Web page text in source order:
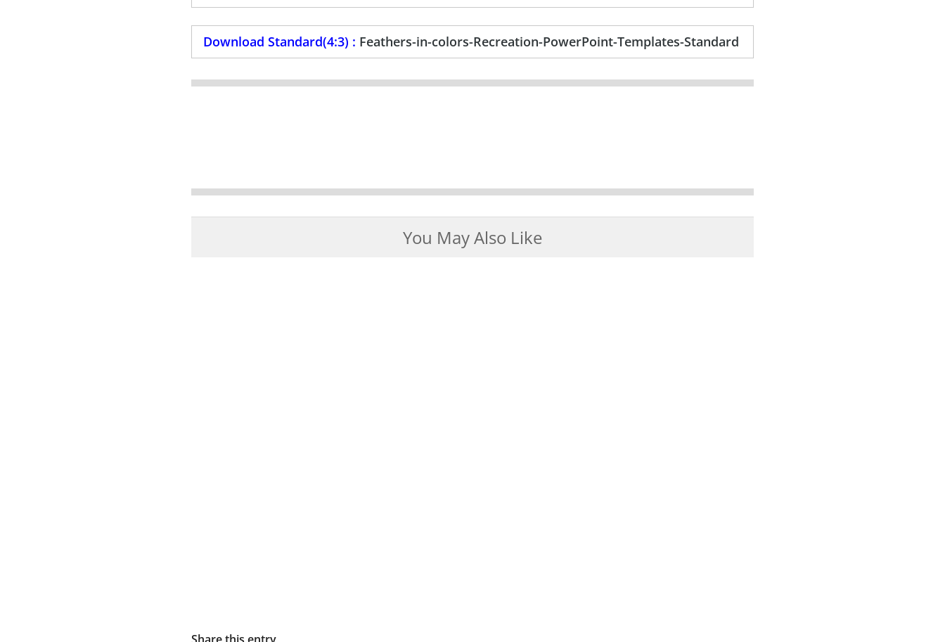
Download Standard(4:3) : Feathers-in-colors-Recreation-PowerPoint-Templates-Standard
You May Also Like
Share this entry